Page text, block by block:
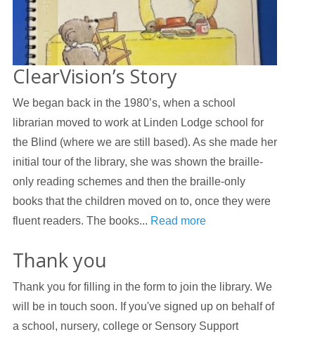
ClearVision’s Story
We began back in the 1980’s, when a school
librarian moved to work at Linden Lodge school for
the Blind (where we are still based). As she made her
initial tour of the library, she was shown the braille-
only reading schemes and then the braille-only
books that the children moved on to, once they were
fluent readers. The books... Read more
Thank you
Thank you for filling in the form to join the library. We
will be in touch soon. If you've signed up on behalf of
a school, nursery, college or Sensory Support